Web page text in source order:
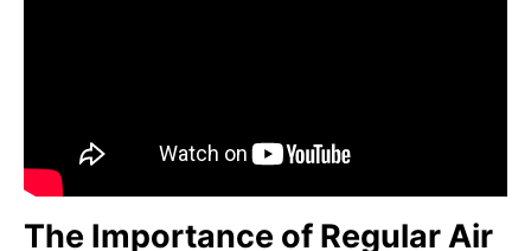
The Importance of Regular Air